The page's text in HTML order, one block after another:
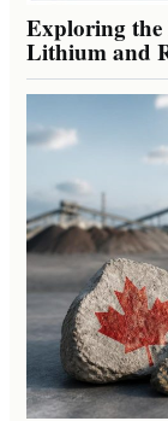
Exploring the
Lithium and